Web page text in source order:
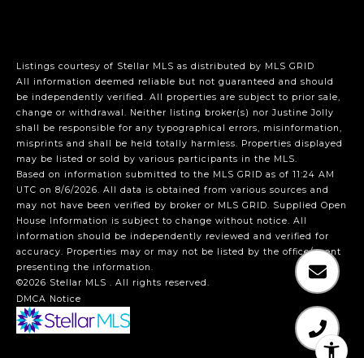
Listings courtesy of Stellar MLS as distributed by MLS GRID
All information deemed reliable but not guaranteed and should
be independently verified. All properties are subject to prior sale,
change or withdrawal. Neither listing broker(s) nor Justine Jolly
shall be responsible for any typographical errors, misinformation,
misprints and shall be held totally harmless. Properties displayed
may be listed or sold by various participants in the MLS.
Based on information submitted to the MLS GRID as of 11:24 AM
UTC on 8/6/2026. All data is obtained from various sources and
may not have been verified by broker or MLS GRID. Supplied Open
House Information is subject to change without notice. All
information should be independently reviewed and verified for
accuracy. Properties may or may not be listed by the office/agent
presenting the information.
©2026 Stellar MLS . All rights reserved.
DMCA Notice